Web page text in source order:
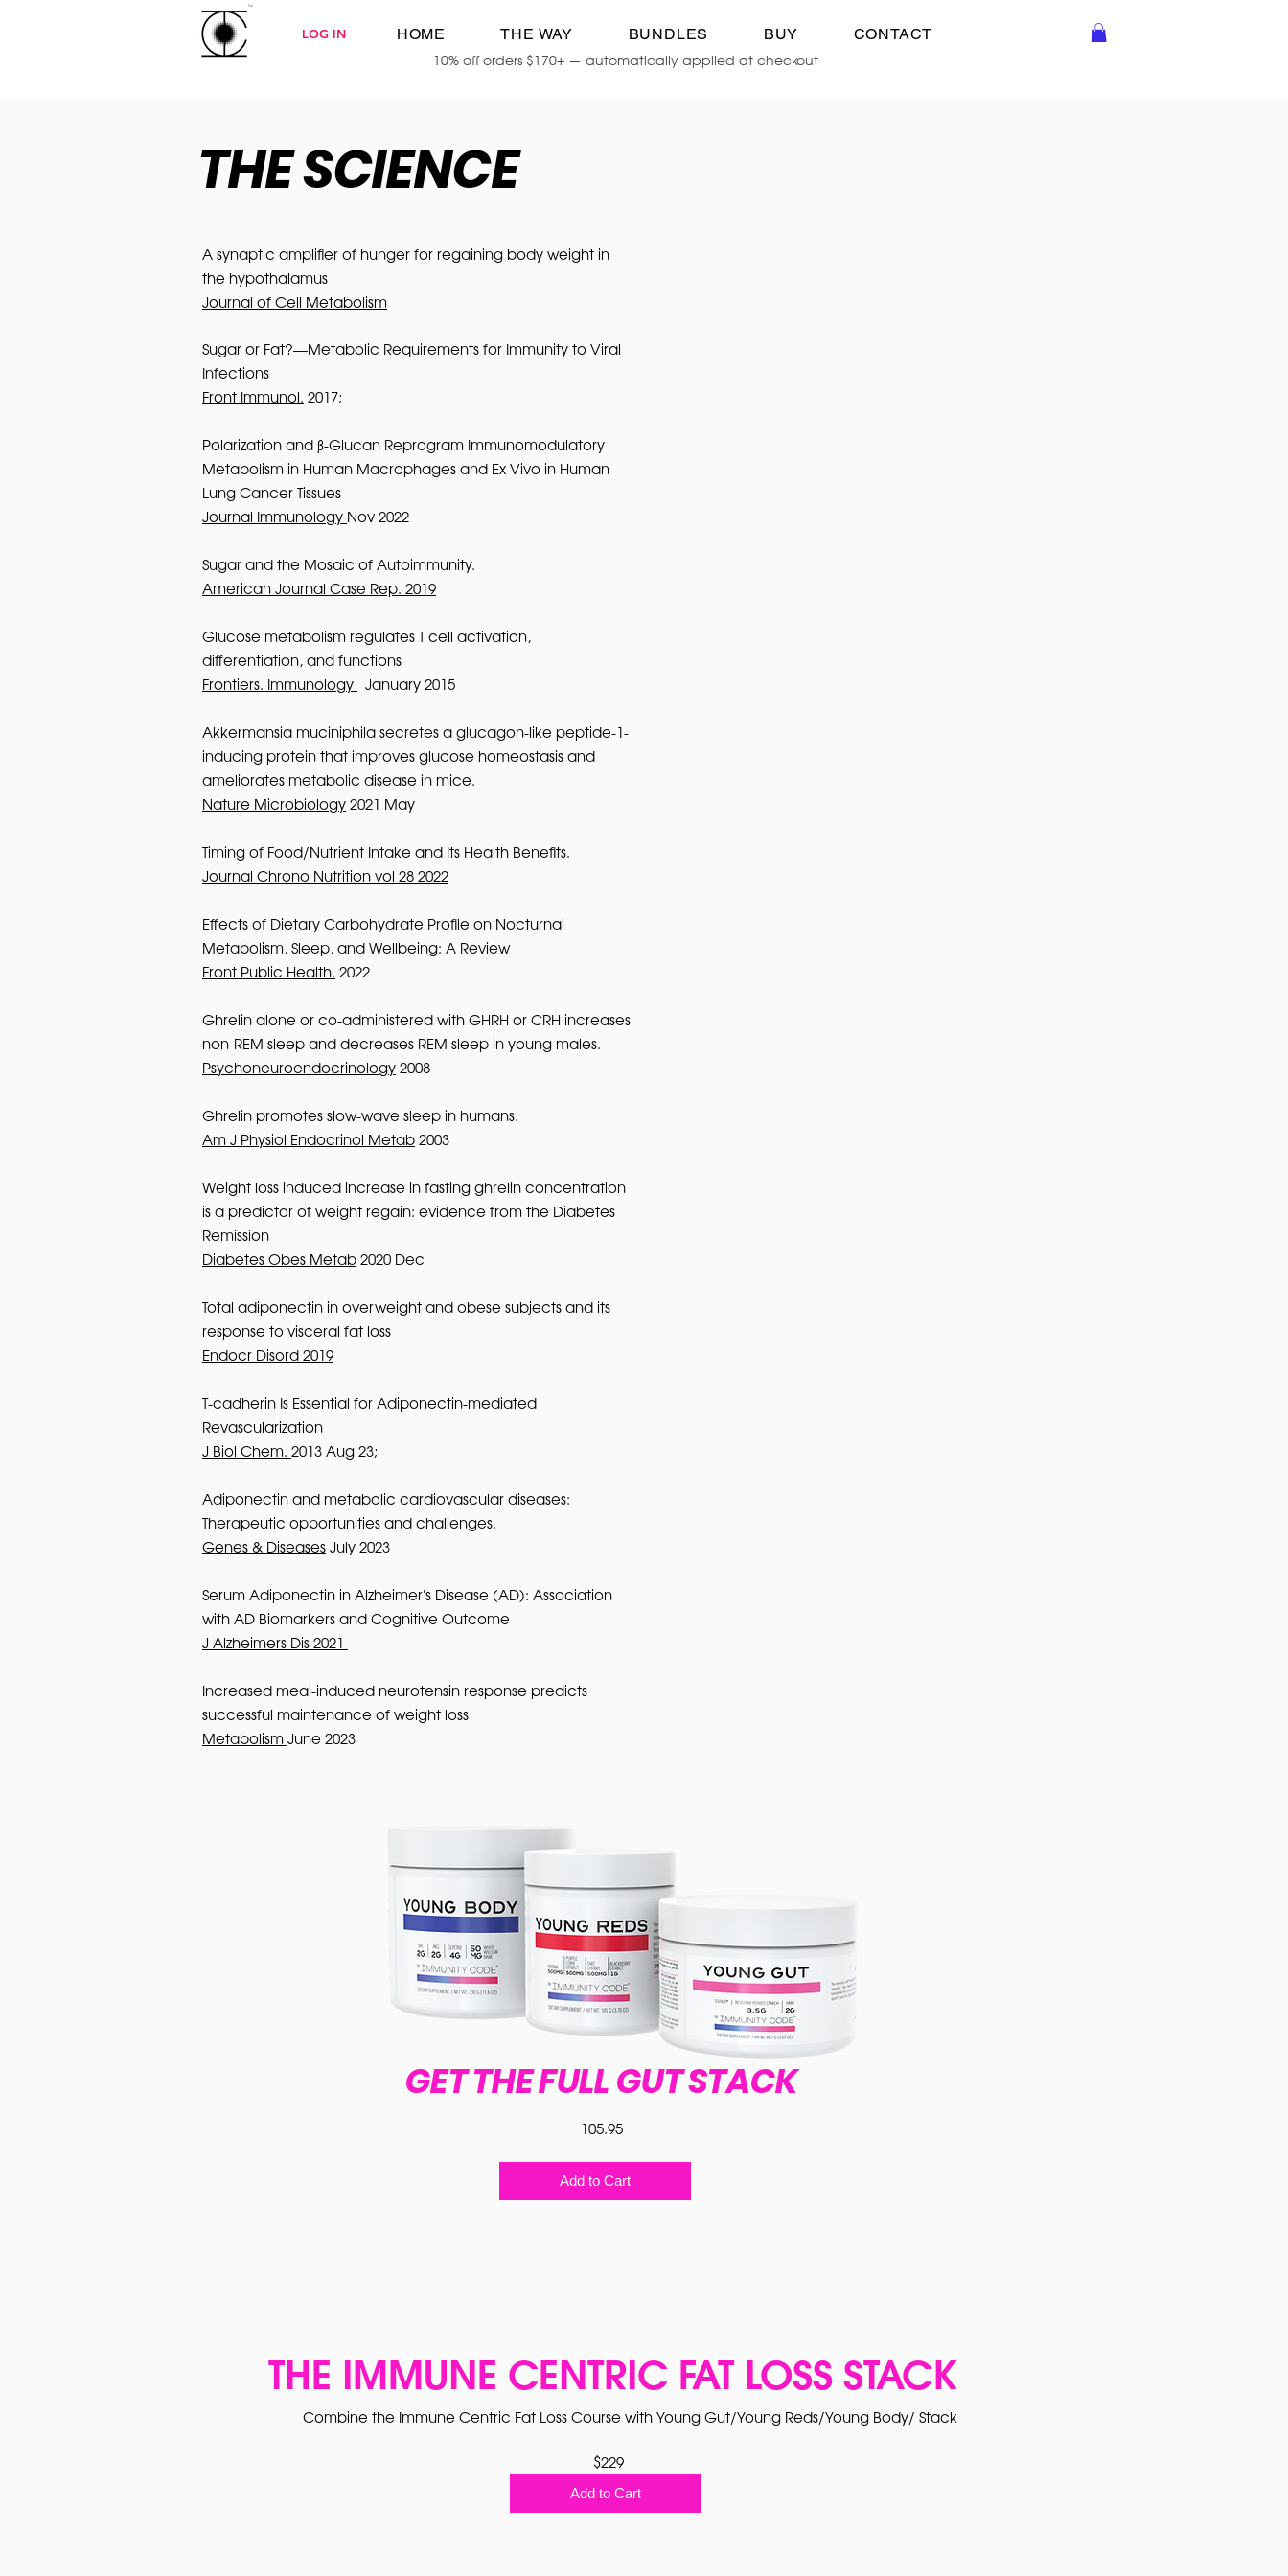
LOG IN HOME THE WAY BUNDLES BUY
CONTACT
10% off orders $170+ — automatically applied at checkout
THE SCIENCE
A synaptic amplifier of hunger for regaining body weight in
the hypothalamus
Journal of Cell Metabolism
Sugar or Fat?—Metabolic Requirements for Immunity to Viral
Infections
Front Immunol. 2017;
Polarization and β-Glucan Reprogram Immunomodulatory
Metabolism in Human Macrophages and Ex Vivo in Human
Lung Cancer Tissues
Journal Immunology Nov 2022
Sugar and the Mosaic of Autoimmunity.
American Journal Case Rep. 2019
Glucose metabolism regulates T cell activation,
differentiation, and functions
Frontiers. Immunology January 2015
Akkermansia muciniphila secretes a glucagon-like peptide-1-
inducing protein that improves glucose homeostasis and
ameliorates metabolic disease in mice.
Nature Microbiology2021 May
Timing of Food/Nutrient Intake and Its Health Benefits.
Journal Chrono Nutrition vol 28 2022
Effects of Dietary Carbohydrate Profile on Nocturnal
Metabolism, Sleep, and Wellbeing: A Review
Front Public Health. 2022
Ghrelin alone or co-administered with GHRH or CRH increases
non-REM sleep and decreases REM sleep in young males.
Psychoneuroendocrinology2008
Ghrelin promotes slow-wave sleep in humans.
Am J Physiol Endocrinol Metab2003
Weight loss induced increase in fasting ghrelin concentration
is a predictor of weight regain: evidence from the Diabetes
Remission
Diabetes Obes Metab2020 Dec
Total adiponectin in overweight and obese subjects and its
response to visceral fat loss
Endocr Disord 2019
T-cadherin Is Essential for Adiponectin-mediated
Revascularization
J Biol Chem. 2013 Aug 23;
Adiponectin and metabolic cardiovascular diseases:
Therapeutic opportunities and challenges.
Genes & DiseasesJuly 2023
Serum Adiponectin in Alzheimer's Disease (AD): Association
with AD Biomarkers and Cognitive Outcome
J Alzheimers Dis 2021
Increased meal-induced neurotensin response predicts
successful maintenance of weight loss
MetabolismJune 2023
GET THE FULL GUT STACK
105.95
Add to Cart
THE IMMUNE CENTRIC FAT LOSS STACK
Combine the Immune Centric Fat Loss Course with Young Gut/Young Reds/Young Body/ Stack
$229
Add to Cart